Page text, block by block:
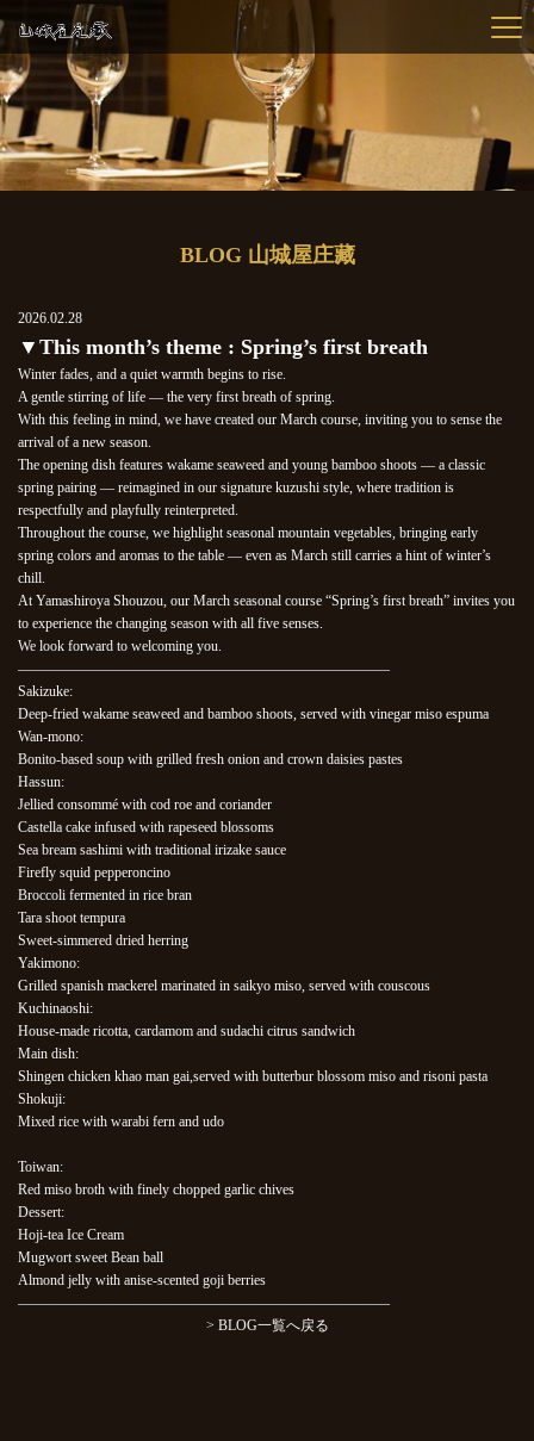
BLOG 山城屋庄藏
2026.02.28
▼This month’s theme : Spring’s first breath
Winter fades, and a quiet warmth begins to rise.
A gentle stirring of life — the very first breath of spring.
With this feeling in mind, we have created our March course, inviting you to sense the
arrival of a new season.
The opening dish features wakame seaweed and young bamboo shoots — a classic
spring pairing — reimagined in our signature kuzushi style, where tradition is
respectfully and playfully reinterpreted.
Throughout the course, we highlight seasonal mountain vegetables, bringing early
spring colors and aromas to the table — even as March still carries a hint of winter’s
chill.
At Yamashiroya Shouzou, our March seasonal course “Spring’s first breath” invites you
to experience the changing season with all five senses.
We look forward to welcoming you.
——————————————————————————
Sakizuke:
Deep-fried wakame seaweed and bamboo shoots, served with vinegar miso espuma
Wan-mono:
Bonito-based soup with grilled fresh onion and crown daisies pastes
Hassun:
Jellied consommé with cod roe and coriander
Castella cake infused with rapeseed blossoms
Sea bream sashimi with traditional irizake sauce
Firefly squid pepperoncino
Broccoli fermented in rice bran
Tara shoot tempura
Sweet-simmered dried herring
Yakimono:
Grilled spanish mackerel marinated in saikyo miso, served with couscous
Kuchinaoshi:
House-made ricotta, cardamom and sudachi citrus sandwich
Main dish:
Shingen chicken khao man gai,served with butterbur blossom miso and risoni pasta
Shokuji:
Mixed rice with warabi fern and udo
Toiwan:
Red miso broth with finely chopped garlic chives
Dessert:
Hoji-tea Ice Cream
Mugwort sweet Bean ball
Almond jelly with anise-scented goji berries
——————————————————————————
> BLOG一覧へ戻る